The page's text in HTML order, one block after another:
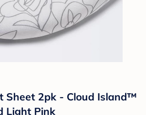
Sheet 2pk - Cloud Island™
Light Pink